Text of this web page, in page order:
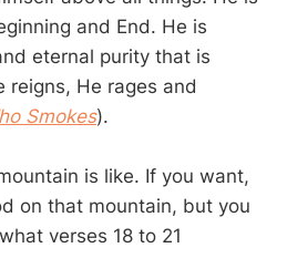
and End. He is
eternal purity that is
reigns, He rages and
Smokes).
is like. If you want,
on that mountain, but you
verses 18 to 21